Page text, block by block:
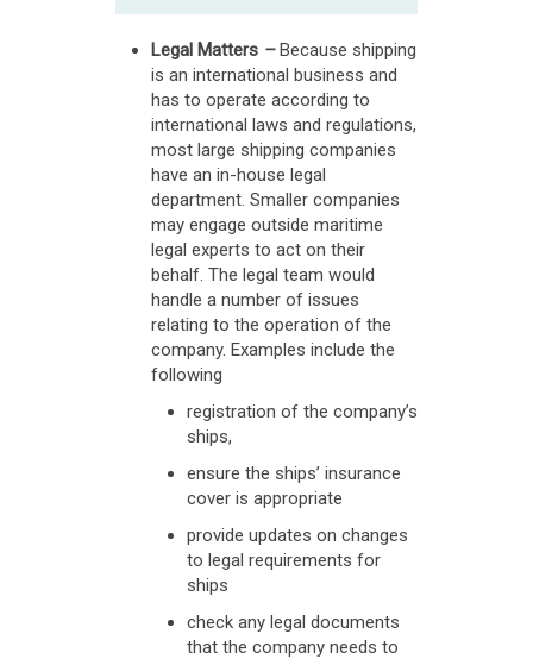
Legal Matters–Because shipping
is an international business and
has to operate according to
international laws and regulations,
most large shipping companies
have an in-house legal
department. Smaller companies
may engage outside maritime
legal experts to act on their
behalf. The legal team would
handle a number of issues
relating to the operation of the
company. Examples include the
following
registration of the company’s
ships,
ensure the ships’ insurance
cover is appropriate
provide updates on changes
to legal requirements for
ships
check any legal documents
that the company needs to